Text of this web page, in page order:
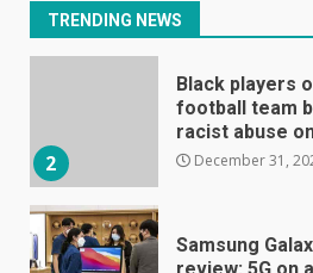
TRENDING NEWS
1
2
Black players
football team
racist abuse
December 31,
Samsung